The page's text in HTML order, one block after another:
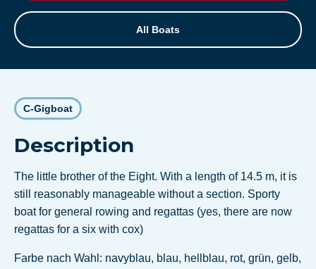
All Boats
C-Gigboat
Description
The little brother of the Eight. With a length of 14.5 m, it is
still reasonably manageable without a section. Sporty
boat for general rowing and regattas (yes, there are now
regattas for a six with cox)
Farbe nach Wahl: navyblau, blau, hellblau, rot, grün, gelb,